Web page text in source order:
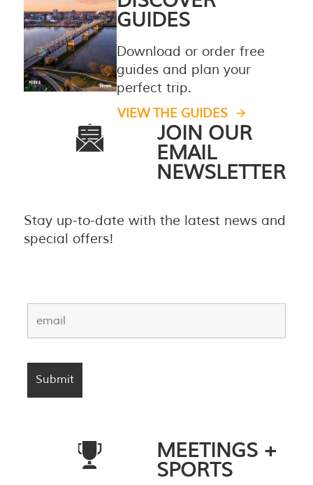
GUIDES
Download or order free
guides and plan your
perfect trip.
VIEW THE GUIDES
JOIN OUR
EMAIL
NEWSLETTER
Stay up-to-date with the latest news and
special offers!
MEETINGS +
SPORTS